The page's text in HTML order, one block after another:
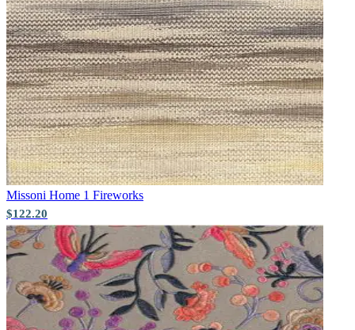
Brown & Beige Wallpaper – Tint
Missoni Home 1 Fireworks
$122.20